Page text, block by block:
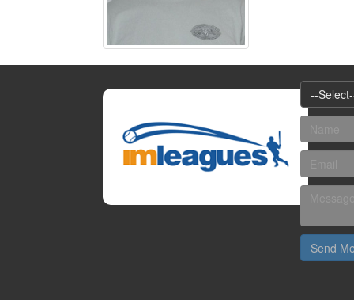
--
Send